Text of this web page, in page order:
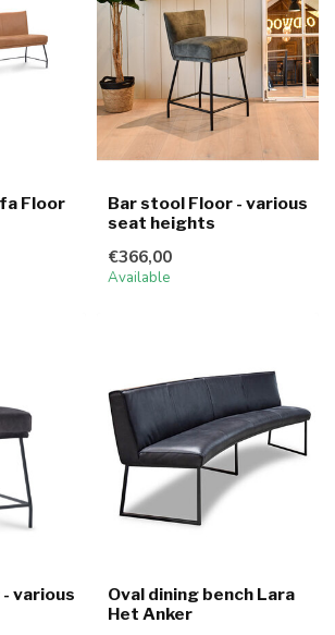
Floor
Bar stool Floor - various
seat heights
€366,00
Available
various
Oval dining bench Lara
Het Anker